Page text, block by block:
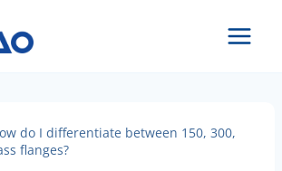
do I differentiate between 150, 300,
flanges?